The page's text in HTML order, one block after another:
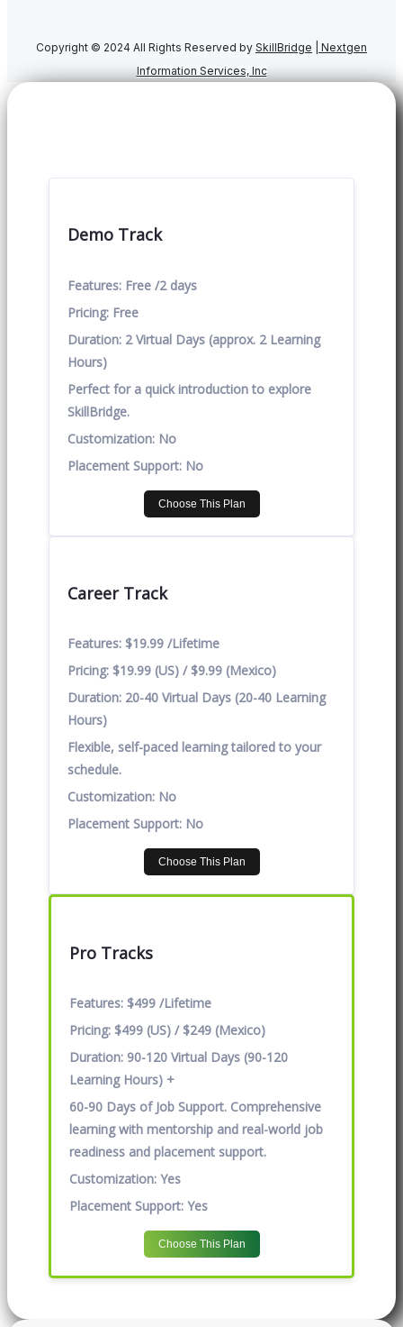
Copyright © 2024 All Rights Reserved by SkillBridge
Nextgen
Information Services, Inc
Demo Track
Features: Free /2 days
Pricing: Free
Duration: 2 Virtual Days (approx. 2 Learning
Hours)
Perfect for a quick introduction to explore
SkillBridge.
Customization: No
Placement Support: No
Choose This Plan
Career Track
Features: $19.99 /Lifetime
Pricing: $19.99 (US) / $9.99 (Mexico)
Duration: 20-40 Virtual Days (20-40 Learning
Hours)
Flexible, self-paced learning tailored to your
schedule.
Customization: No
Placement Support: No
Choose This Plan
Pro Tracks
Features: $499 /Lifetime
Pricing: $499 (US) / $249 (Mexico)
Duration: 90-120 Virtual Days (90-120
Learning Hours) +
60-90 Days of Job Support. Comprehensive
learning with mentorship and real-world job
readiness and placement support.
Customization: Yes
Placement Support: Yes
Choose This Plan